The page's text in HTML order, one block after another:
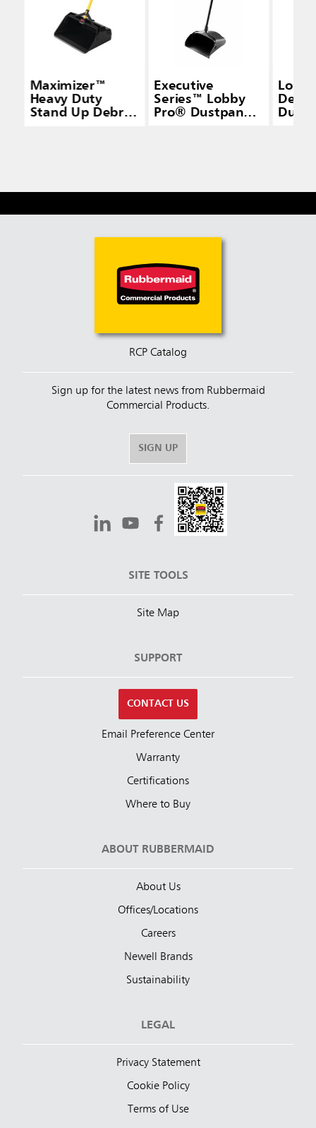
Maximizer™
Heavy Duty
Stand Up Debris
Executive
Series™ Lobby
Pro® Dustpan
RCP Catalog
Sign up for the latest news from Rubbermaid
Commercial Products.
SIGN UP
SITE TOOLS
Site Map
SUPPORT
CONTACT US
Email Preference Center
Warranty
Certifications
Where to Buy
ABOUT RUBBERMAID
About Us
Offices/Locations
Careers
Newell Brands
Sustainability
LEGAL
Privacy Statement
Cookie Policy
Terms of Use